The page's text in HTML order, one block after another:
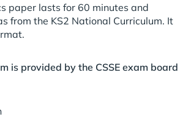
paper lasts for 60 minutes and
from the KS2 National Curriculum. It
is provided by the CSSE exam board